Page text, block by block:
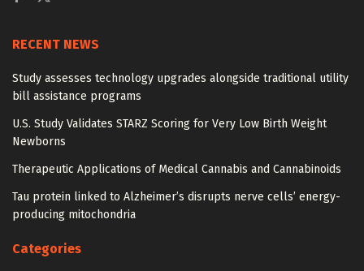
RECENT NEWS
Study assesses technology upgrades alongside traditional utility
bill assistance programs
U.S. Study Validates STARZ Scoring for Very Low Birth Weight
Newborns
Therapeutic Applications of Medical Cannabis and Cannabinoids
Tau protein linked to Alzheimer’s disrupts nerve cells’ energy-
producing mitochondria
Categories